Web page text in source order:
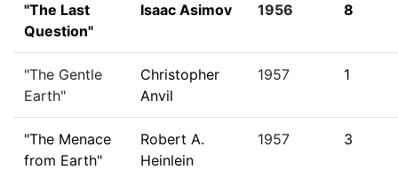
"The Last
Question"
Isaac Asimov 1956 8
"The Gentle
Earth"
Christopher
Anvil
1957 1
"The Menace
from Earth"
Robert A.
Heinlein
1957 3